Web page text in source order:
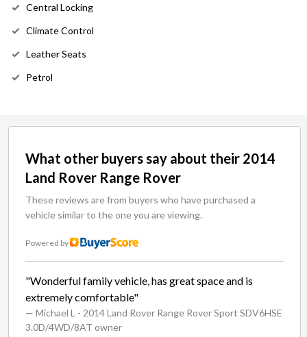
Central Locking
Climate Control
Leather Seats
Petrol
What other buyers say about their 2014
Land Rover Range Rover
These reviews are from buyers who have purchased a
vehicle similar to the one you are viewing.
Powered by
"Wonderful family vehicle, has great space and is
extremely comfortable"
— Michael L - 2014 Land Rover Range Rover Sport SDV6HSE
3.0D/4WD/8AT owner